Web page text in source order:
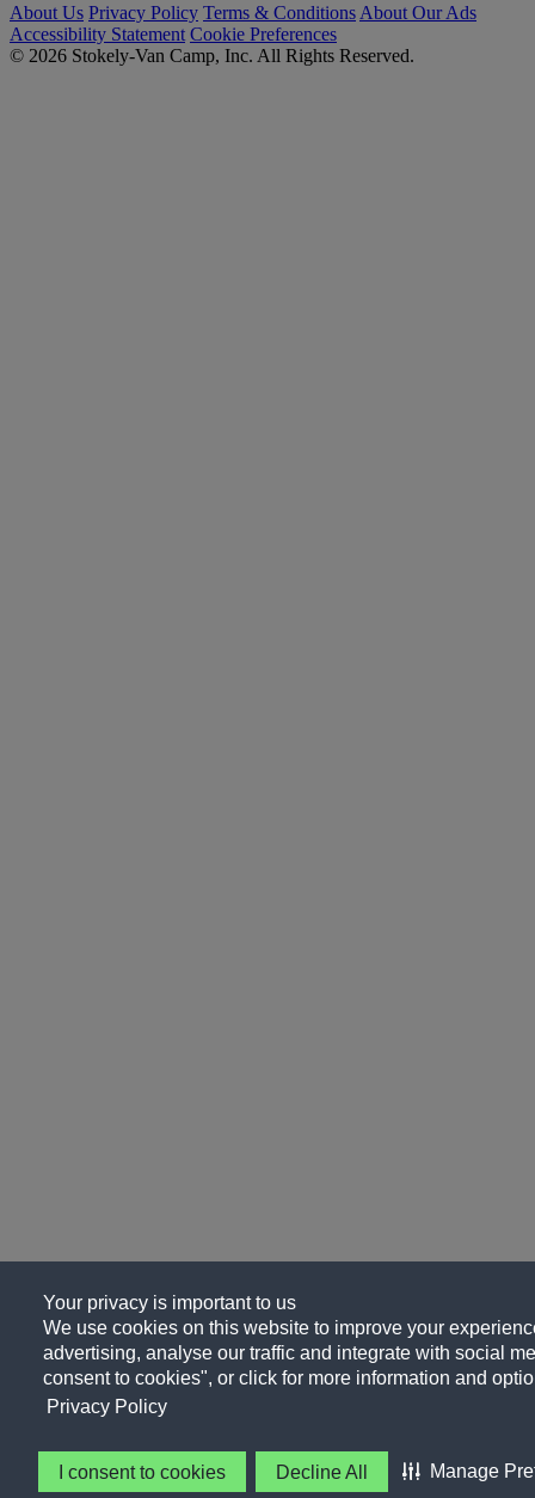
Your privacy is important to us
We use cookies on this website to improve your
advertising, analyse our traffic and integrate with social
consent to cookies", or click for more information and
Privacy Policy
I consent to cookies Decline All Manage
About Us Privacy Policy Terms & Conditions About Our Ads
Accessibility Statement Cookie Preferences
© 2026 Stokely-Van Camp, Inc. All Rights Reserved.